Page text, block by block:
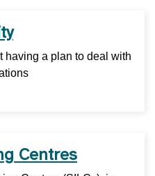
having a plan to deal with
Centres